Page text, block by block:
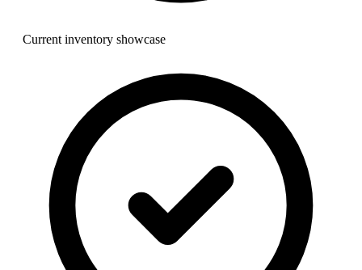
Current inventory showcase